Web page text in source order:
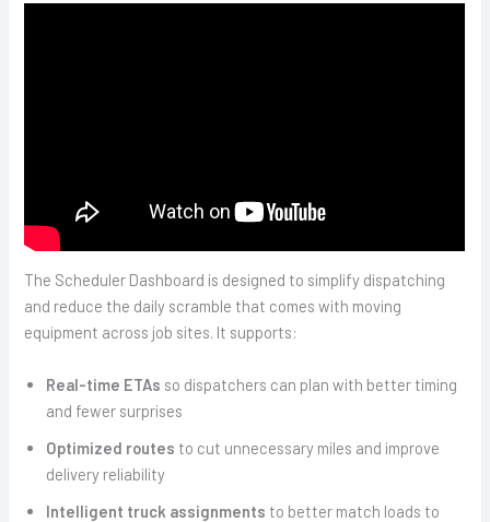
The Scheduler Dashboard is designed to simplify dispatching
and reduce the daily scramble that comes with moving
equipment across job sites. It supports:
Real-time ETAs so dispatchers can plan with better timing
and fewer surprises
Optimized routes to cut unnecessary miles and improve
delivery reliability
Intelligent truck assignments to better match loads to